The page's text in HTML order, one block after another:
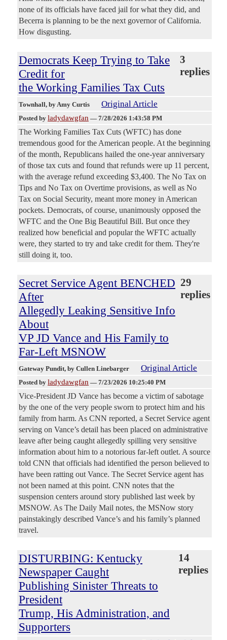
none of its officials have faced jail for what they did, and
Becerra is planning to be the next governor of California.
How disgusting.
Democrats Keep Trying to Take
Credit for
the Working Families Tax Cuts
3
replies
Townhall, by Amy Curtis Original Article
Posted by ladydawgfan — 7/28/2026 1:43:58 PM
The Working Families Tax Cuts (WFTC) has done
tremendous good for the American people. At the beginning
of the month, Republicans hailed the one-year anniversary
of those tax cuts and found that refunds were up 11 percent,
with the average refund exceeding $3,400. The No Tax on
Tips and No Tax on Overtime provisions, as well as No
Tax on Social Security, meant more money in American
pockets. Democrats, of course, unanimously opposed the
WFTC and the One Big Beautiful Bill. But once they
realized how beneficial and popular the WFTC actually
were, they started to try and take credit for them. They're
still doing it, too.
Secret Service Agent BENCHED
After
Allegedly Leaking Sensitive Info
About
VP JD Vance and His Family to
Far-Left MSNOW
29
replies
Gateway Pundit, by Cullen Linebarger Original Article
Posted by ladydawgfan — 7/23/2026 10:25:40 PM
Vice-President JD Vance has become a victim of sabotage
by the one of the very people sworn to protect him and his
family from harm. As CNN reported, a Secret Service agent
serving on Vance’s detail has been placed on administrative
leave after being caught allegedly spilling very sensitive
information about him to a notorious far-left outlet. A source
told CNN that officials had identified the person believed to
have been ratting out Vance. The Secret Service agent has
not been named at this point. CNN notes that the
suspension centers around story published last week by
MSNOW. As The Daily Mail notes, the MSNow story
painstakingly described Vance’s and his family’s planned
travel.
DISTURBING: Kentucky
Newspaper Caught
Publishing Sinister Threats to
President
Trump, His Administration, and
Supporters
14
replies